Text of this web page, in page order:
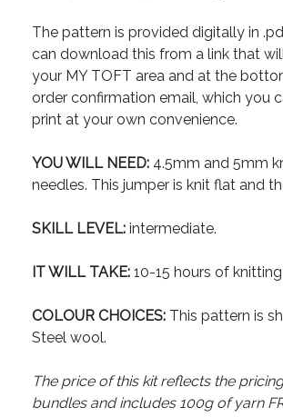
The pattern is provided digitally in
can download this from a link that
your MY TOFT area and at the
order confirmation email, which you
print at your own convenience.
YOU WILL NEED: 4.5mm and 5mm
needles. This jumper is knit flat and
SKILL LEVEL: intermediate.
IT WILL TAKE: 10-15 hours of
COLOUR CHOICES: This pattern is
Steel wool.
The price of this kit reflects the
bundles and includes 100g of yarn